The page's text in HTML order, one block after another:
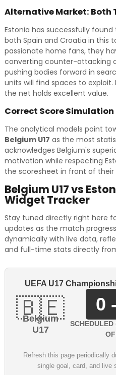
Alternative Market: Both
Estonia has successfully
both Spain and Croatia in this
passionate home fans, they
converting counter-attacking
pushing bodies forward in
units will find spaces to
the net holds excellent value.
Correct Score Simulation
The analytical models point
Belgium U17 as the most
acknowledges Belgium's
motivation while respecting
the scoresheet in front of their
Belgium U17 vs
Widget Tracker
Stay tuned directly right here
updates as the match
dynamically with live data,
and full-time stats directly
UEFA U17
🇧🇪
Belgium
U17
0
Refresh this page periodically
single goal, card, and live